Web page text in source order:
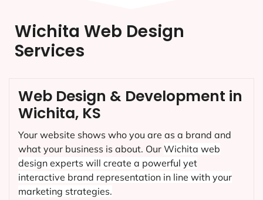
Wichita Web Design
Services
Web Design & Development in
Wichita, KS
Your website shows who you are as a brand and
what your business is about. Our Wichita web
design experts will create a powerful yet
interactive brand representation in line with your
marketing strategies.